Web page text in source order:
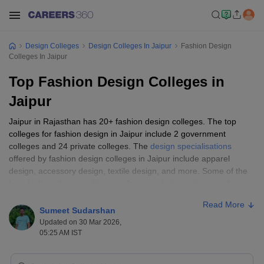
Design Colleges Design Colleges In Jaipur
Fashion Design
Colleges In Jaipur
Top Fashion Design Colleges in
Jaipur
Jaipur in Rajasthan has 20+ fashion design colleges. The top
colleges for fashion design in Jaipur include 2 government
colleges and 24 private colleges. The design specialisations
offered by fashion design colleges in Jaipur include apparel
design, accessory design, textile design, and more. Some of the
they fulfil the eligibility criteria before seeking admission at the top
fashion design institutes in Jaipur. On this page, get details of the
top fashion design colleges in Jaipur, including eligibility criteria,
Sumeet Sudarshan
Updated on 30 Mar 2026,
05:25 AM IST
Read More